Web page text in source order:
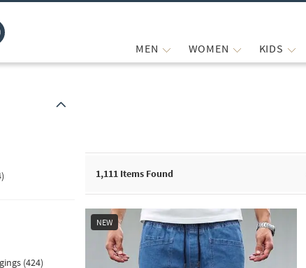
MEN WOMEN KIDS
(424)
1,111 Items Found
NEW